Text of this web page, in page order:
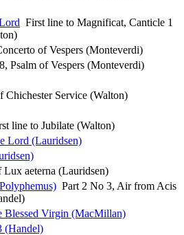
First line to Magnificat, Canticle 1
of Vespers (Monteverdi)
Psalm of Vespers (Monteverdi)
Chichester Service (Walton)
line to Jubilate (Walton)
Lord (Lauridsen)
aeterna (Lauridsen)
Part 2 No 3, Air from Acis
Blessed Virgin (MacMillan)
(Handel)